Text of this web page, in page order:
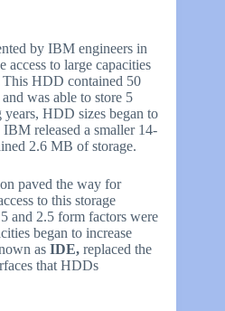
by IBM engineers in
to large capacities
This HDD contained 50
was able to store 5
HDD sizes began to
released a smaller 14-
2.6 MB of storage.
paved the way for
to this storage
and 2.5 form factors were
began to increase
as IDE, replaced the
that HDDs